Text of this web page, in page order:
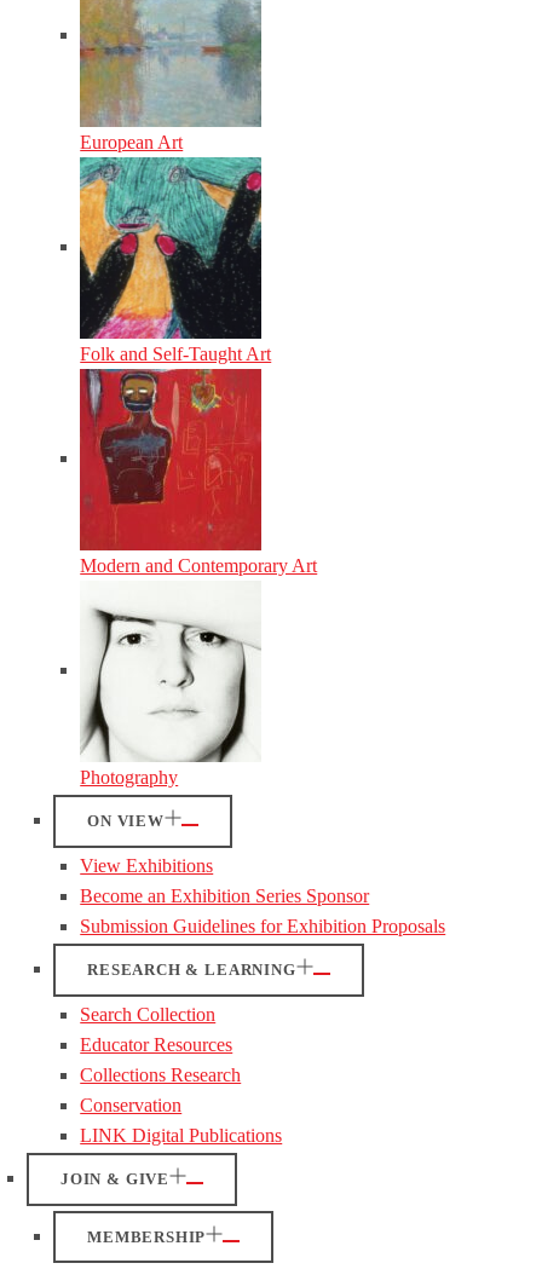
European Art
Folk and Self-Taught Art
Modern and Contemporary Art
Photography
ON VIEW
View Exhibitions
Become an Exhibition Series Sponsor
Submission Guidelines for Exhibition Proposals
RESEARCH & LEARNING
Search Collection
Educator Resources
Collections Research
Conservation
LINK Digital Publications
JOIN & GIVE
MEMBERSHIP